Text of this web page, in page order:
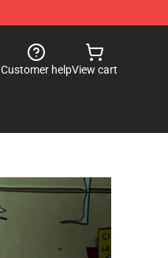
Customer helpView cart